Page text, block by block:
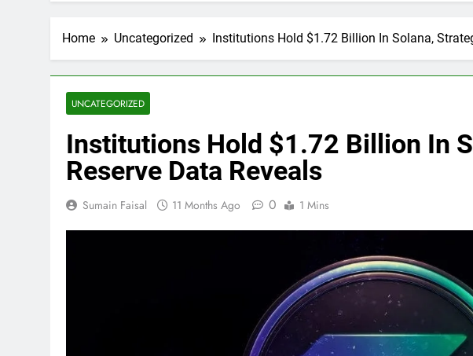
Home Uncategorized Institutions Hold $1.72 Billion In Solana,
UNCATEGORIZED
Institutions Hold $1.72 Billion In
Reserve Data Reveals
Sumain Faisal 11 Months Ago 0 1 Mins